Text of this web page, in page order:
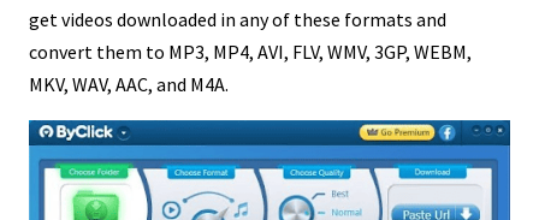
get videos downloaded in any of these formats and
convert them to MP3, MP4, AVI, FLV, WMV, 3GP, WEBM,
MKV, WAV, AAC, and M4A.